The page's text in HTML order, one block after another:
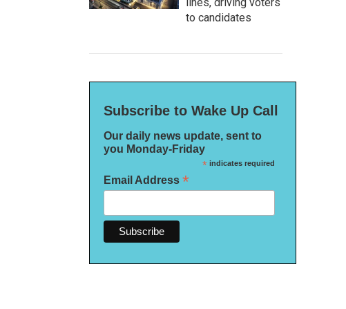
to candidates
Subscribe to Wake Up Call
Our daily news update, sent to
you Monday-Friday
*indicates required
Email Address *